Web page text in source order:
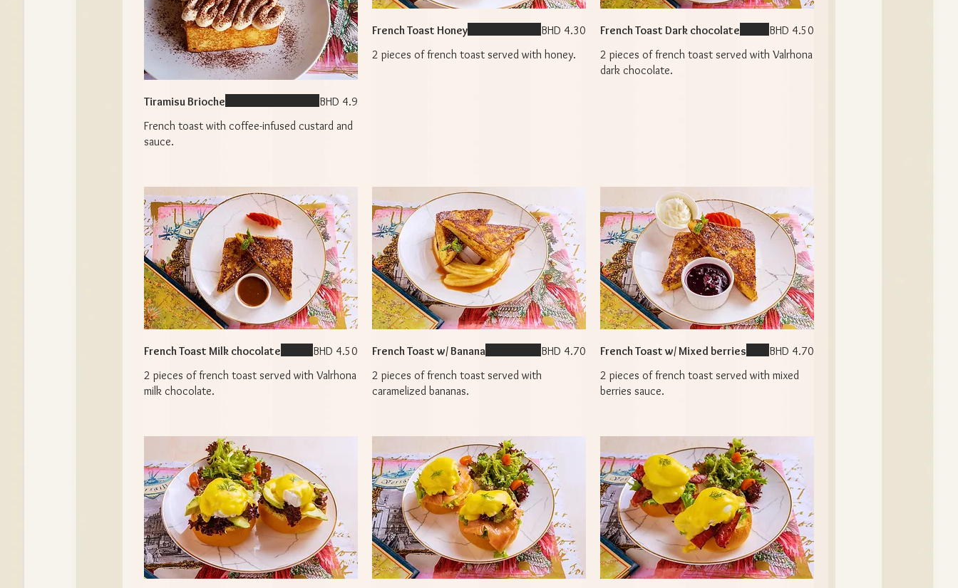
Tiramisu Brioche
French toast with coffee-infused custard and
sauce.
BHD 4.9
French Toast Honey
2 pieces of french toast served with honey.
BHD 4.30
French Toast Dark chocolate
2 pieces of french toast served with Valrhona
dark chocolate.
BHD 4.50
French Toast Milk chocolate
2 pieces of french toast served with Valrhona
milk chocolate.
BHD 4.50
French Toast w/ Banana
2 pieces of french toast served with
caramelized bananas.
BHD 4.70
French Toast w/ Mixed berries
2 pieces of french toast served with mixed
berries sauce.
BHD 4.70